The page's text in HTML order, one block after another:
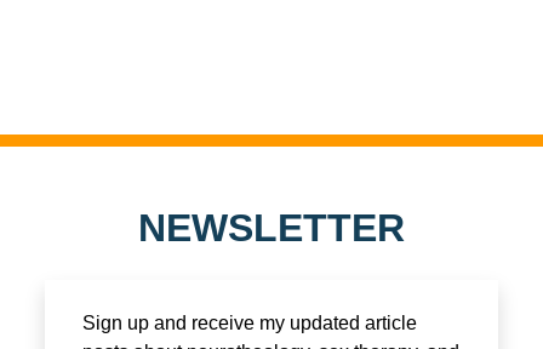
NEWSLETTER
Sign up and receive my updated article